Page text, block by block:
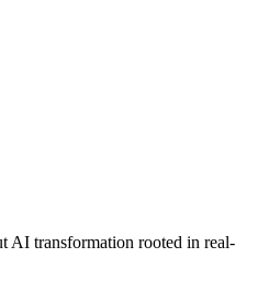
AI transformation rooted in real-